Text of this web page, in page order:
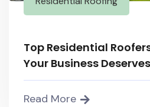
Top Residential
Your Business
Read More